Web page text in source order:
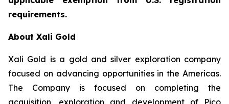
requirements.
About Xali Gold
Xali Gold is a gold and silver exploration company
focused on advancing opportunities in the Americas.
The Company is focused on completing the
acquisition, exploration and development of Pico